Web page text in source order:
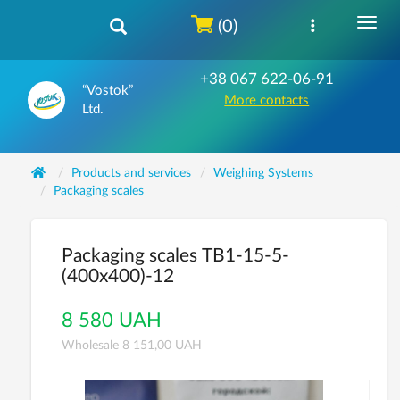
“Vostok”
Ltd.
+38 067 622-06-91
More contacts
(0)
Products and services
Weighing Systems
Packaging scales
Packaging scales ТВ1-15-5-
(400х400)-12
8 580 UAH
Wholesale 8 151,00 UAH